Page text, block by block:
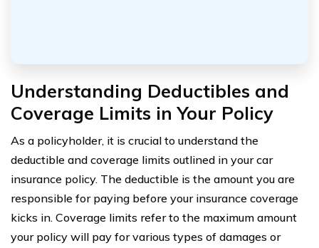
Understanding Deductibles and
Coverage Limits in Your Policy
As a policyholder, it is crucial to understand the
deductible and coverage limits outlined in your car
insurance policy. The deductible is the amount you are
responsible for paying before your insurance coverage
kicks in. Coverage limits refer to the maximum amount
your policy will pay for various types of damages or